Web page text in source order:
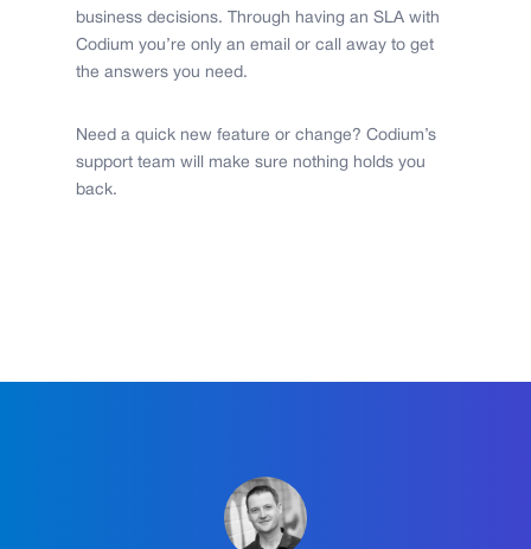
business decisions. Through having an SLA with
Codium you’re only an email or call away to get
the answers you need.
Need a quick new feature or change? Codium’s
support team will make sure nothing holds you
back.